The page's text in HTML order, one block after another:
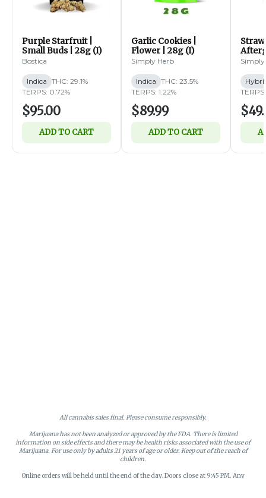
Purple Starfruit |
Small Buds | 28g (I)
Bostica
Indica THC: 29.1%
TERPS: 0.72%
$95.00
ADD TO CART
Garlic Cookies |
Flower | 28g (I)
Simply Herb
Indica THC: 23.5%
TERPS: 1.22%
$89.99
ADD TO CART
14g
Simply
All cannabis sales final. Please consume responsibly.
Marijuana has not been analyzed or approved by the FDA. There is limited
information on side effects and there may be health risks associated with the use of
Marijuana. For use only by adults 21 years of age or older. Keep out of the reach of
children.
Online orders will be held until the end of the day. Doors close at 9:45 PM. Any